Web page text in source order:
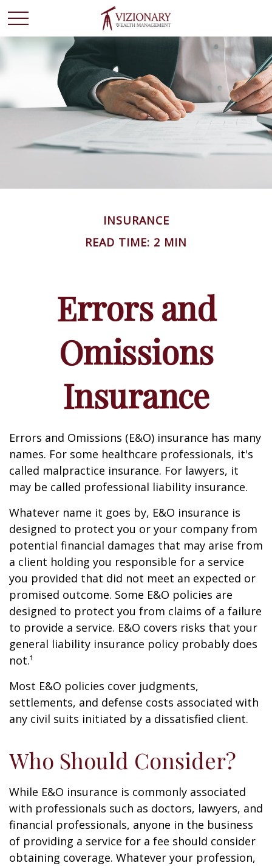
INSURANCE
READ TIME: 2 MIN
Errors and
Omissions
Insurance
Errors and Omissions (E&O) insurance has many
names. For some healthcare professionals, it's
called malpractice insurance. For lawyers, it
may be called professional liability insurance.
Whatever name it goes by, E&O insurance is
designed to protect you or your company from
potential financial damages that may arise from
a client holding you responsible for a service
you provided that did not meet an expected or
promised outcome. Some E&O policies are
designed to protect you from claims of a failure
to provide a service. E&O covers risks that your
general liability insurance policy probably does
not.¹
Most E&O policies cover judgments,
settlements, and defense costs associated with
any civil suits initiated by a dissatisfied client.
Who Should Consider?
While E&O insurance is commonly associated
with professionals such as doctors, lawyers, and
financial professionals, anyone in the business
of providing a service for a fee should consider
obtaining coverage. Whatever your profession,